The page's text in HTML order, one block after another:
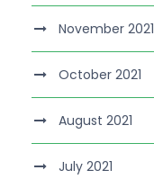
November 2021
October 2021
August 2021
July 2021